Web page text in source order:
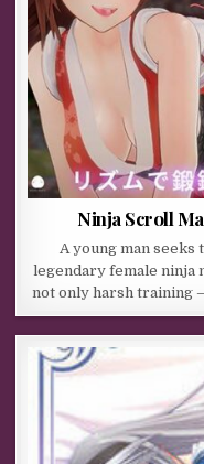
Ninja Scroll
A young man seeks
legendary female ninja
not only harsh training